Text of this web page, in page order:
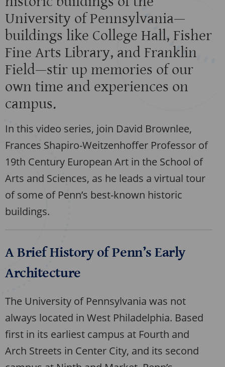
University of Pennsylvania—
buildings like College Hall, Fisher
Fine Arts Library, and Franklin
Field—stir up memories of our
own time and experiences on
campus.
In this video series, join David Brownlee,
Frances Shapiro-Weitzenhoffer Professor of
19th Century European Art in the School of
Arts and Sciences, as he leads a virtual tour
of some of Penn’s best-known historic
buildings.
A Brief History of Penn’s Early
Architecture
The University of Pennsylvania was not
always located in West Philadelphia. Based
first in its earliest campus at Fourth and
Arch Streets in Center City, and its second